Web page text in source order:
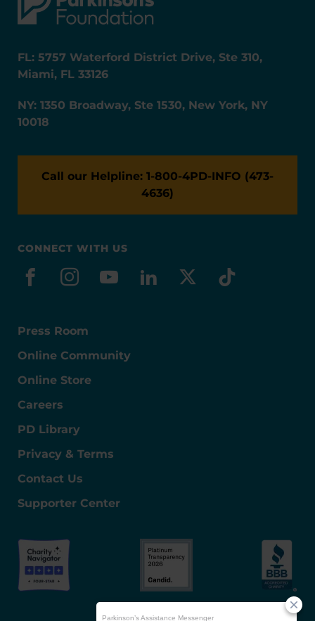
FL: 5757 Waterford District Drive, Ste 310,
Miami, FL 33126
NY: 1350 Broadway, Ste 1530, New York, NY
10018
Call our Helpline: 1-800-4PD-INFO (473-
4636)
CONNECT WITH US
facebook
instagram
youtube
linkedin
x-socialtiktok
Press Room
Online Community
Online Store
Careers
PD Library
Privacy & Terms
Contact Us
Supporter Center